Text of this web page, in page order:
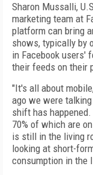
Sharon Mussalli,
marketing team at
platform can bring
shows, typically by
in Facebook users'
their feeds on their
"It's all about
ago we were
shift has
70% of which are
is still in the living
looking at short-
consumption in the